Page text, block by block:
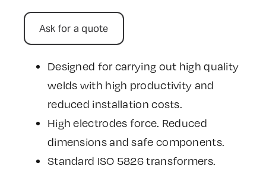
Ask for a quote
Designed for carrying out high quality
welds with high productivity and
reduced installation costs.
High electrodes force. Reduced
dimensions and safe components.
Standard ISO 5826 transformers.